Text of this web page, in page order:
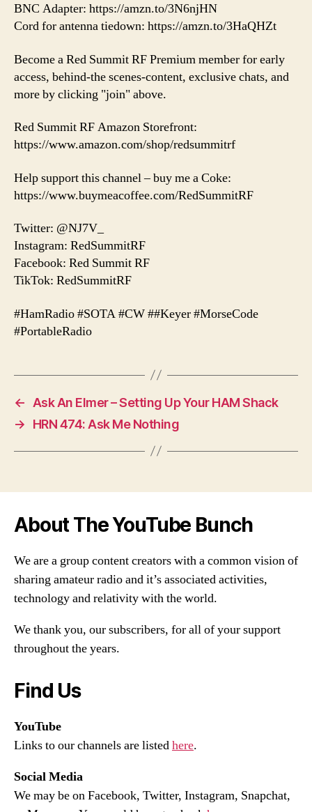
BNC Adapter: https://amzn.to/3N6njHN
Cord for antenna tiedown: https://amzn.to/3HaQHZt
Become a Red Summit RF Premium member for early
access, behind-the scenes-content, exclusive chats, and
more by clicking "join" above.
Red Summit RF Amazon Storefront:
https://www.amazon.com/shop/redsummitrf
Help support this channel – buy me a Coke:
https://www.buymeacoffee.com/RedSummitRF
Twitter: @NJ7V_
Instagram: RedSummitRF
Facebook: Red Summit RF
TikTok: RedSummitRF
#HamRadio #SOTA #CW ##Keyer #MorseCode
#PortableRadio
←
Ask An Elmer – Setting Up Your HAM Shack
→
HRN 474: Ask Me Nothing
About The YouTube Bunch
We are a group content creators with a common vision of
sharing amateur radio and it’s associated activities,
technology and relativity with the world.
We thank you, our subscribers, for all of your support
throughout the years.
Find Us
YouTube
Links to our channels are listedhere.
Social Media
We may be on Facebook, Twitter, Instagram, Snapchat,